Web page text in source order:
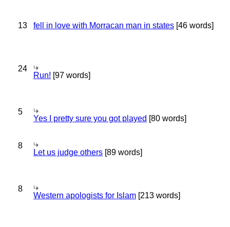
13 fell in love with Morracan man in states [46 words]
24
Run! [97 words]
5
Yes I pretty sure you got played [80 words]
8
Let us judge others [89 words]
8
Western apologists for Islam [213 words]